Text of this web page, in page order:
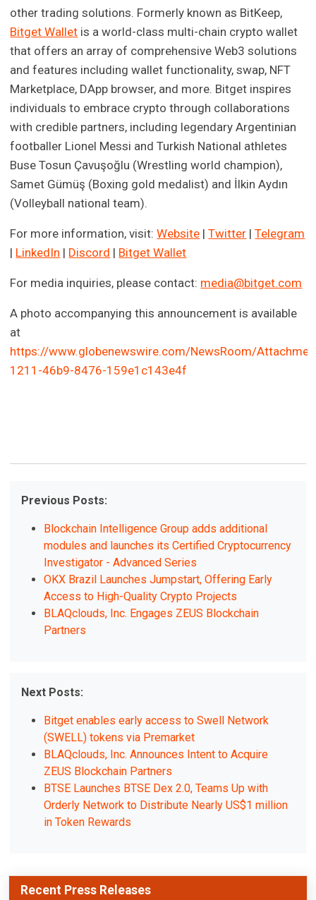
other trading solutions. Formerly known as BitKeep,
Bitget Wallet is a world-class multi-chain crypto wallet
that offers an array of comprehensive Web3 solutions
and features including wallet functionality, swap, NFT
Marketplace, DApp browser, and more. Bitget inspires
individuals to embrace crypto through collaborations
with credible partners, including legendary Argentinian
footballer Lionel Messi and Turkish National athletes
Buse Tosun Çavuşoğlu (Wrestling world champion),
Samet Gümüş (Boxing gold medalist) and İlkin Aydın
(Volleyball national team).
For more information, visit:Website |Twitter |Telegram
| LinkedIn | Discord | Bitget Wallet
For media inquiries, please contact: media@bitget.com
A photo accompanying this announcement is available
at
https://www.globenewswire.com/NewsRoom/
1211-46b9-8476-159e1c143e4f
Previous Posts:
Blockchain Intelligence Group adds additional
modules and launches its Certified Cryptocurrency
Investigator - Advanced Series
OKX Brazil Launches Jumpstart, Offering Early
Access to High-Quality Crypto Projects
BLAQclouds, Inc. Engages ZEUS Blockchain
Partners
Next Posts:
Bitget enables early access to Swell Network
(SWELL) tokens via Premarket
BLAQclouds, Inc. Announces Intent to Acquire
ZEUS Blockchain Partners
BTSE Launches BTSE Dex 2.0, Teams Up with
Orderly Network to Distribute Nearly US$1 million
in Token Rewards
Recent Press Releases